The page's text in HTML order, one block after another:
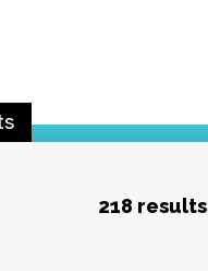
218 results